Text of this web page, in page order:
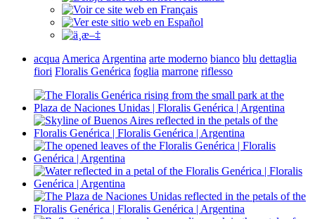
acqua America Argentina arte moderno bianco blu dettaglia
fiori Floralis Genérica foglia marrone riflesso